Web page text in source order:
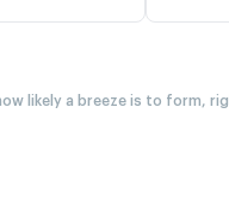
likely a breeze is to form,